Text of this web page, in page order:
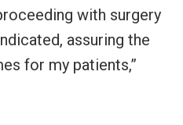
with surgery
assuring the
for my patients,”